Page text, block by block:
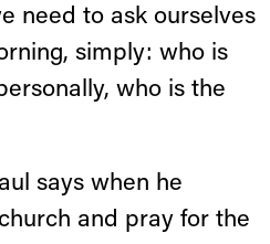
need to ask ourselves
simply: who is
who is the
says when he
and pray for the